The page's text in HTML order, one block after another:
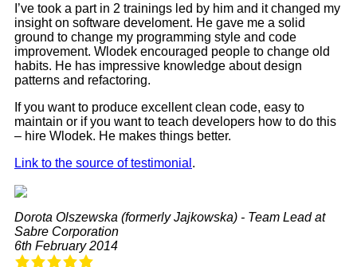
I’ve took a part in 2 trainings led by him and it changed my
insight on software develoment. He gave me a solid
ground to change my programming style and code
improvement. Wlodek encouraged people to change old
habits. He has impressive knowledge about design
patterns and refactoring.
If you want to produce excellent clean code, easy to
maintain or if you want to teach developers how to do this
– hire Wlodek. He makes things better.
Link to the source of testimonial .
Dorota Olszewska (formerly Jajkowska) - Team Lead at
Sabre Corporation
6th February 2014